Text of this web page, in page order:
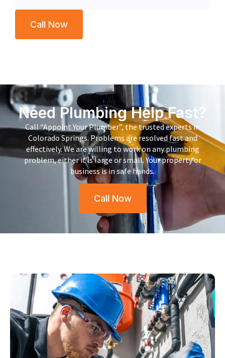
Call Now
Need Plumbing Help Fast?
Call “Appoint Your Plumber”, the trusted experts in
Colorado Springs. Problems are resolved fast and
effectively. We are willing to work on any plumbing
problem, either it is large or small.Your property or
business is in safe hands.
Call Now